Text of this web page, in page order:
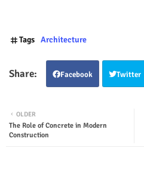
Tags Architecture
Facebook Twitter
OLDER
The Role of Concrete in Modern
Construction